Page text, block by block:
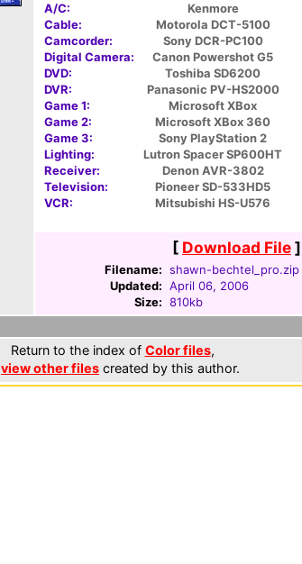
A/C:
Kenmore
Cable:
Motorola DCT-5100
Camcorder:
Sony DCR-PC100
Digital Camera:
Canon Powershot G5
DVD:
Toshiba SD6200
DVR:
Panasonic PV-HS2000
Game 1:
Microsoft XBox
Game 2:
Microsoft XBox 360
Game 3:
Sony PlayStation 2
Lighting:
Lutron Spacer SP600HT
Receiver:
Denon AVR-3802
Television:
Pioneer SD-533HD5
VCR:
Mitsubishi HS-U576
[ Download File]
Filename: shawn-bechtel_pro.zip
Updated: April 06, 2006
Size: 810kb
Return to the index of Color files,
view other files created by this author.